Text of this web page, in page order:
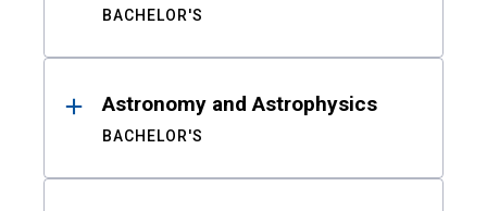
BACHELOR'S
Astronomy and Astrophysics
BACHELOR'S